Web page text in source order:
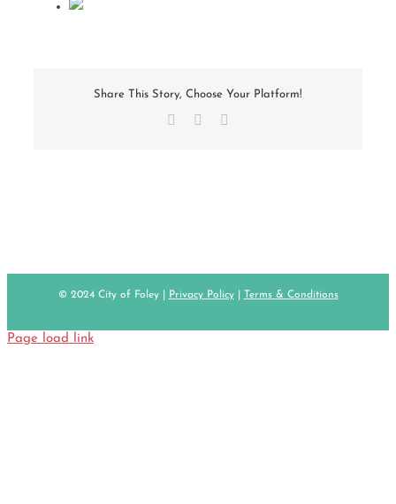
Share This Story, Choose Your Platform!
Facebook
© 2024 City of Foley | Privacy Policy| Terms & Conditions
Page load link